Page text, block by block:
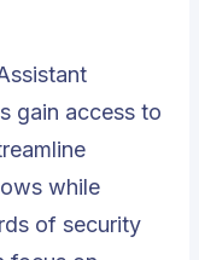
gain access to
while
of security